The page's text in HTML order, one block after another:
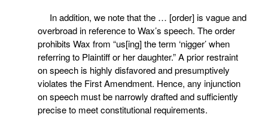
In addition, we note that the … [order] is vague and
overbroad in reference to Wax’s speech. The order
prohibits Wax from “us[ing] the term ‘nigger’ when
referring to Plaintiff or her daughter.” A prior restraint
on speech is highly disfavored and presumptively
violates the First Amendment. Hence, any injunction
on speech must be narrowly drafted and sufficiently
precise to meet constitutional requirements.